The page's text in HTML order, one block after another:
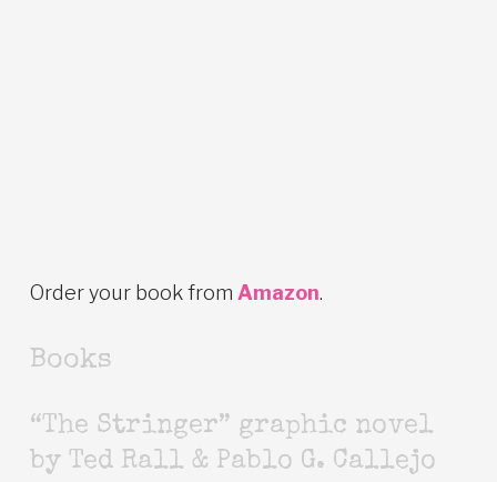
Order your book from Amazon.
Books
“The Stringer” graphic novel
by Ted Rall & Pablo G. Callejo